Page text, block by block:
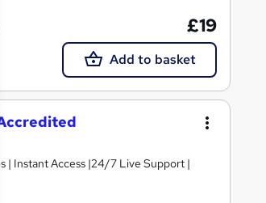
£19
Add to basket
| Instant Access |24/7 Live Support |